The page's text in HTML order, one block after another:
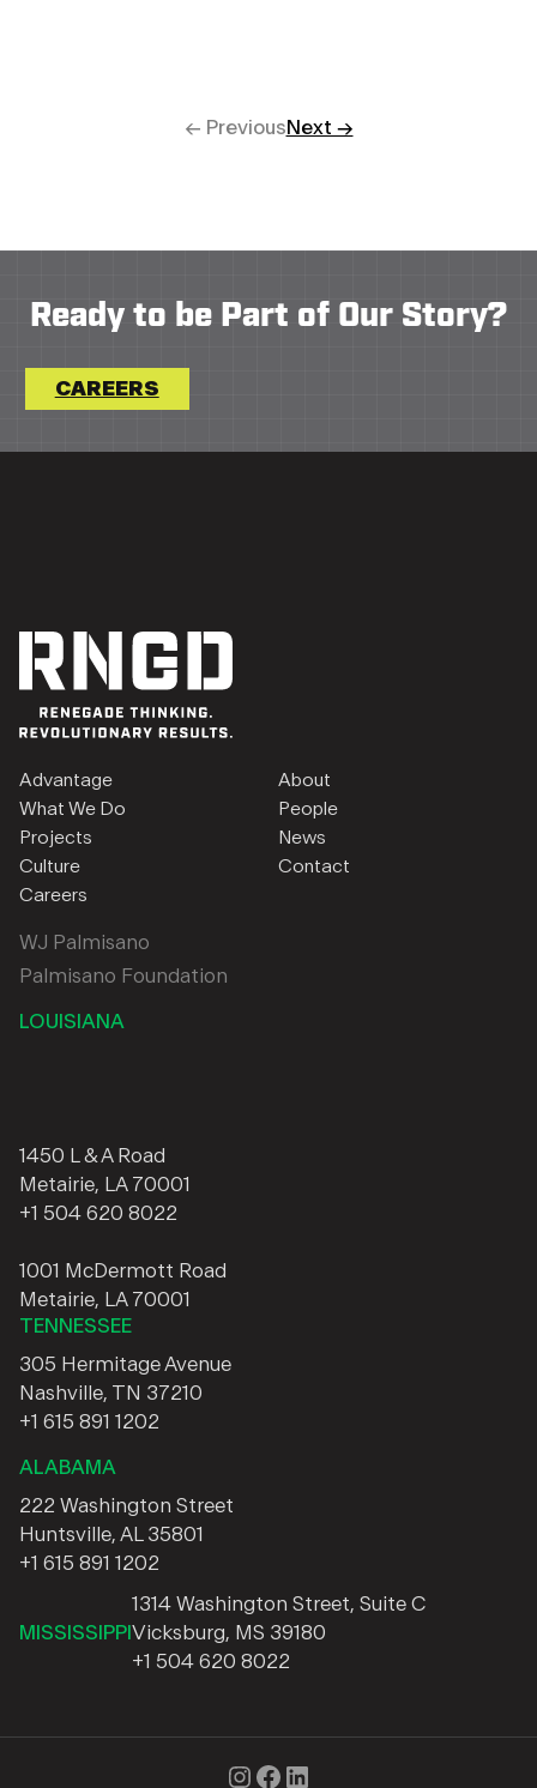
← PreviousNext →
Ready to be Part of Our Story?
CAREERS
Advantage
What We Do
Projects
Culture
Careers
About
People
News
Contact
WJ Palmisano
Palmisano Foundation
LOUISIANA
1450 L & A Road
Metairie, LA 70001
+1 504 620 8022
1001 McDermott Road
Metairie, LA 70001
TENNESSEE
305 Hermitage Avenue
Nashville, TN 37210
+1 615 891 1202
ALABAMA
222 Washington Street
Huntsville, AL 35801
+1 615 891 1202
MISSISSIPPI
1314 Washington Street, Suite C
Vicksburg, MS 39180
+1 504 620 8022
Instagram
Facebook
LinkedIn